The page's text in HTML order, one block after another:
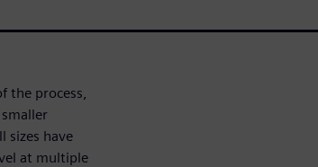
the process,
sizes have
at multiple